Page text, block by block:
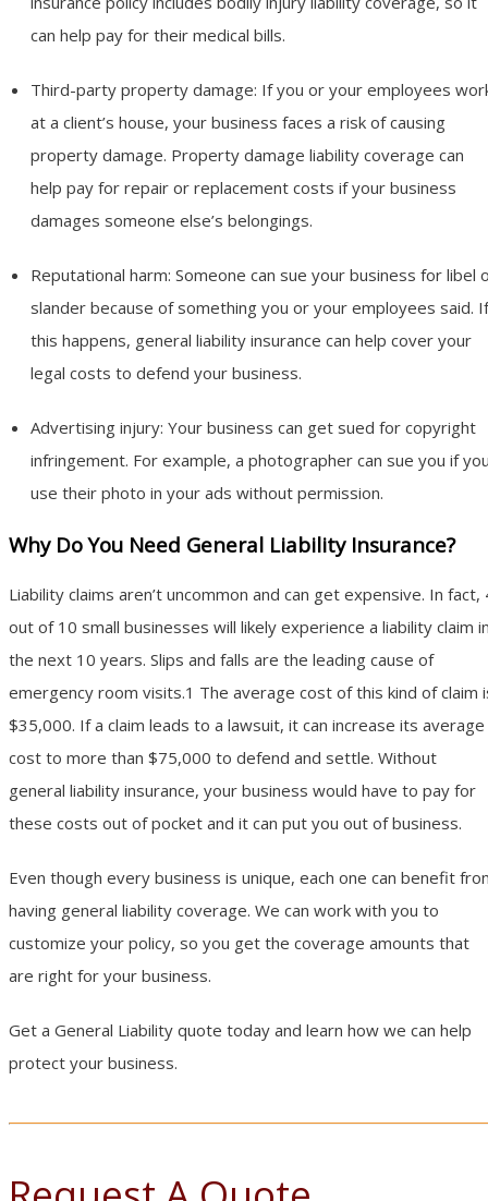
can help pay for their medical bills.
Third-party property damage: If you or your employees
at a client’s house, your business faces a risk of causing
property damage. Property damage liability coverage can
help pay for repair or replacement costs if your business
damages someone else’s belongings.
Reputational harm: Someone can sue your business for libel
slander because of something you or your employees said. If
this happens, general liability insurance can help cover your
legal costs to defend your business.
Advertising injury: Your business can get sued for copyright
infringement. For example, a photographer can sue you if
use their photo in your ads without permission.
Why Do You Need General Liability Insurance?
Liability claims aren’t uncommon and can get expensive. In fact,
out of 10 small businesses will likely experience a liability claim
the next 10 years. Slips and falls are the leading cause of
emergency room visits.1 The average cost of this kind of claim
$35,000. If a claim leads to a lawsuit, it can increase its average
cost to more than $75,000 to defend and settle. Without
general liability insurance, your business would have to pay for
these costs out of pocket and it can put you out of business.
Even though every business is unique, each one can benefit
having general liability coverage. We can work with you to
customize your policy, so you get the coverage amounts that
are right for your business.
Get a General Liability quote today and learn how we can help
protect your business.